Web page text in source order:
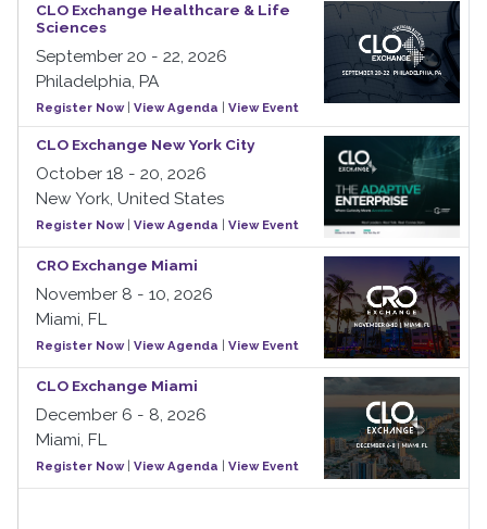
CLO Exchange Healthcare & Life
Sciences
September 20 - 22, 2026
Philadelphia, PA
Register Now| View Agenda View Event
CLO Exchange New York City
October 18 - 20, 2026
New York, United States
Register Now| View Agenda View Event
CRO Exchange Miami
November 8 - 10, 2026
Miami, FL
Register Now| View Agenda View Event
CLO Exchange Miami
December 6 - 8, 2026
Miami, FL
Register Now| View Agenda View Event